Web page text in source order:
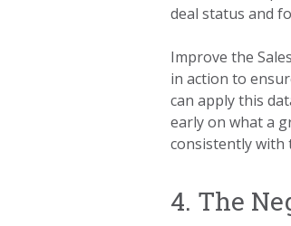
deal status and
Improve the
in action to
can apply this
early on what a
consistently with
4. The